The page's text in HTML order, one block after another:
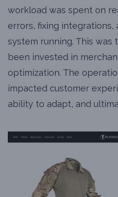
workload was spent on
errors, fixing
system running. This was
been invested in
optimization. The
impacted customer
ability to adapt, and